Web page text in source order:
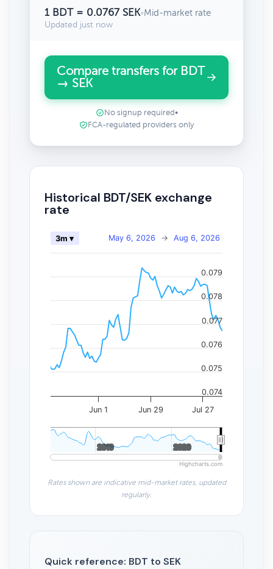
1 BDT = 0.0767 SEK•Mid-market rate
Updated just now
Compare transfers for BDT
→ SEK
No signup required •
FCA-regulated providers only
Historical BDT/SEK exchange
rate
May 6, 2026 → Aug 6, 2026
3m ▾
Jun 1 Jun 29 Jul 27
2010
2010 2020
2020
0.074
0.075
0.076
0.077
0.078
0.079
Highcharts.com
Rates shown are indicative mid-market rates, updated
regularly.
Quick reference: BDT to SEK